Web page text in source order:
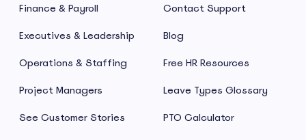
Finance & Payroll
Executives & Leadership
Operations & Staffing
Project Managers
See Customer Stories
Contact Support
Blog
Free HR Resources
Leave Types Glossary
PTO Calculator